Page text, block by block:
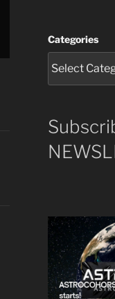
Categories